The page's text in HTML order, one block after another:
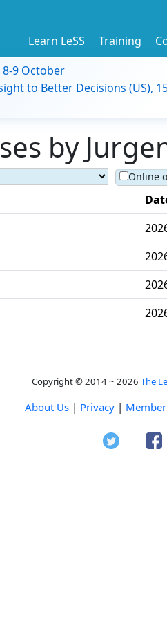
Learn LeSS Training
8-9 October
to Better Decisions (US),
by
Online
Copyright © 2014 ~ 2026 The
About Us | Privacy |